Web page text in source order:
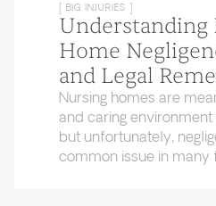
[ BIG INJURIES ]
Understanding
Home
and Legal
Nursing homes are
and caring
but unfortunately,
common issue in many